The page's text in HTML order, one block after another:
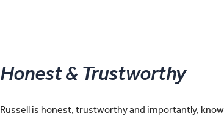
Honest & Trustworthy
Russell is honest, trustworthy and importantly,